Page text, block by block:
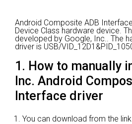
Android Composite ADB
Device Class hardware device.
developed by Google, Inc.. The
driver is USB/
1. How to manually
Inc. Android
Interface driver
You can download from the